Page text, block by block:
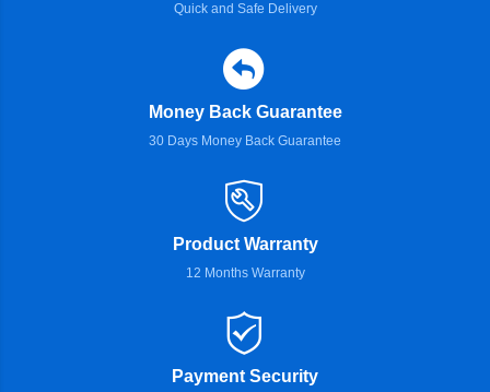
Quick and Safe Delivery
Money Back Guarantee
30 Days Money Back Guarantee
Product Warranty
12 Months Warranty
Payment Security